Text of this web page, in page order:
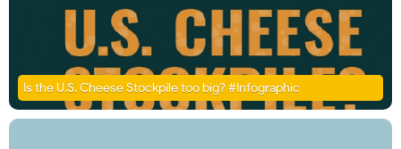
Is the U.S. Cheese Stockpile too big? #Infographic